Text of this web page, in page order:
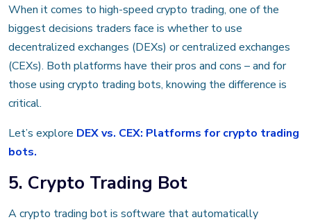
When it comes to high-speed crypto trading, one of the
biggest decisions traders face is whether to use
decentralized exchanges (DEXs) or centralized exchanges
(CEXs). Both platforms have their pros and cons – and for
those using crypto trading bots, knowing the difference is
critical.
Let’s explore DEX vs. CEX: Platforms for crypto trading
bots.
5. Crypto Trading Bot
A crypto trading bot is software that automatically